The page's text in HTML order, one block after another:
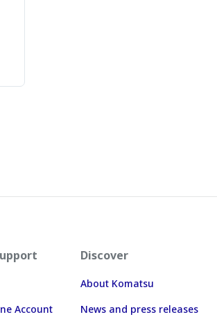
Account
Discover
About Komatsu
News and press releases